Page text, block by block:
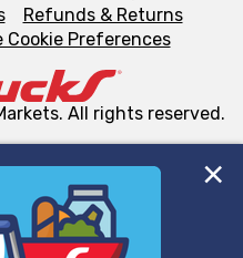
use cookies, tags, and
to ensure the essential
Refunds & Returns
Cookie Preferences
All rights reserved.